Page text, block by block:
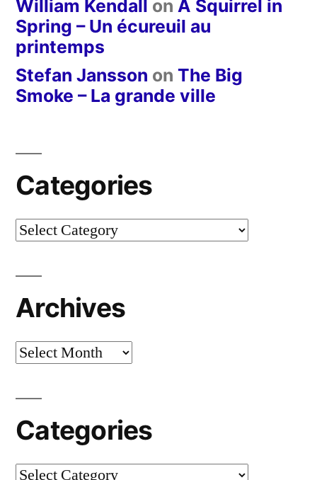
William Kendall on A Squirrel in
Spring – Un écureuil au
printemps
Stefan Jansson on The Big
Smoke – La grande ville
Categories
Categories
Archives
Archives
Categories
Categories